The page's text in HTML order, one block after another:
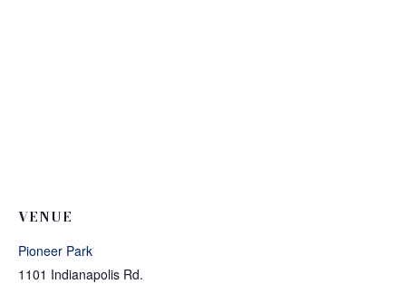
VENUE
Pioneer Park
1101 Indianapolis Rd.